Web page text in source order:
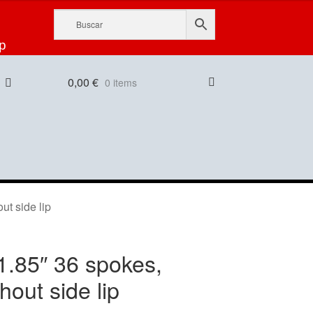
0,00 € 0 items
side lip
36 spokes,
side lip